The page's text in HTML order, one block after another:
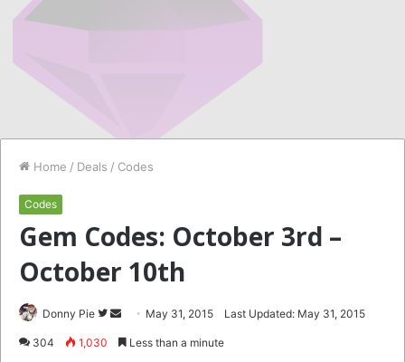
Home / Deals / Codes
Codes
Gem Codes: October 3rd –
October 10th
Donny Pie
Follow
on
Send
an
May 31, 2015 Last Updated: May 31, 2015
304 1,030 Less than a minute